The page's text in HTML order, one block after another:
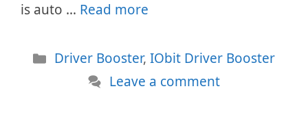
is auto … Read more
Categories
Driver Booster, IObit Driver Booster
Leave a comment